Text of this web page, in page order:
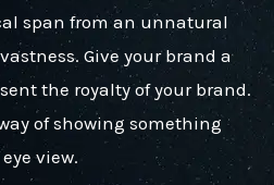
span from an unnatural
Give your brand a
the royalty of your brand.
of showing something
view.